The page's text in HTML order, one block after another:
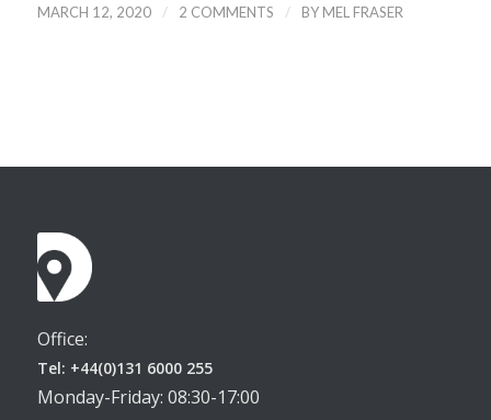
MARCH 12, 2020 / 2 COMMENTS / BY MEL FRASER
Office:
Tel: +44(0)131 6000 255
Monday-Friday: 08:30-17:00